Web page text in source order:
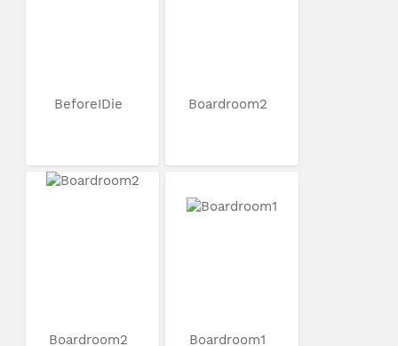
BeforeIDie Boardroom2
Boardroom2 Boardroom1